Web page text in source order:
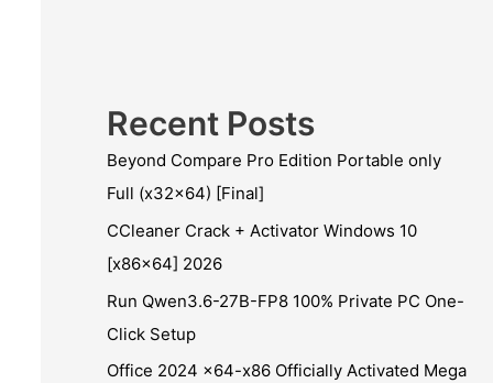
Recent Posts
Beyond Compare Pro Edition Portable only
Full (x32x64) [Final]
CCleaner Crack + Activator Windows 10
[x86x64] 2026
Run Qwen3.6-27B-FP8 100% Private PC One-
Click Setup
Office 2024 x64-x86 Officially Activated Mega